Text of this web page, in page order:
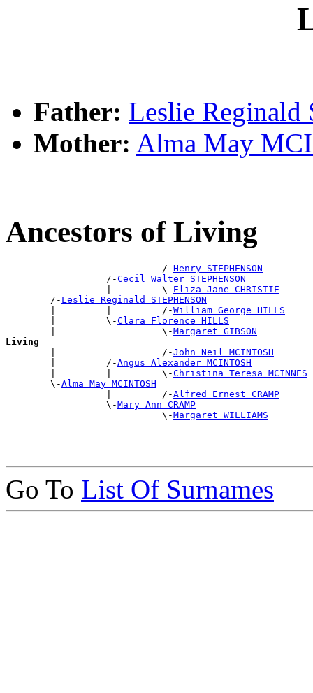
Father: Leslie Reginald
Mother: Alma May
Ancestors of Living
                            /-
Henry STEPHENSON
                  /-
Cecil Walter STEPHENSON
                  |         \-
Eliza Jane CHRISTIE
        /-
Leslie Reginald STEPHENSON
        |         |         /-
William George HILLS
        |         \-
Clara Florence HILLS
        |                   \-
Margaret GIBSON
Living
|                   /-John Neil MCINTOSH
        |         /-
Angus Alexander MCINTOSH
        |         |         \-
Christina Teresa MCINNES
        \-
Alma May MCINTOSH
                  |         /-
Alfred Ernest CRAMP
                  \-
Mary Ann CRAMP
                            \-
Margaret WILLIAMS
Go To List Of Surnames